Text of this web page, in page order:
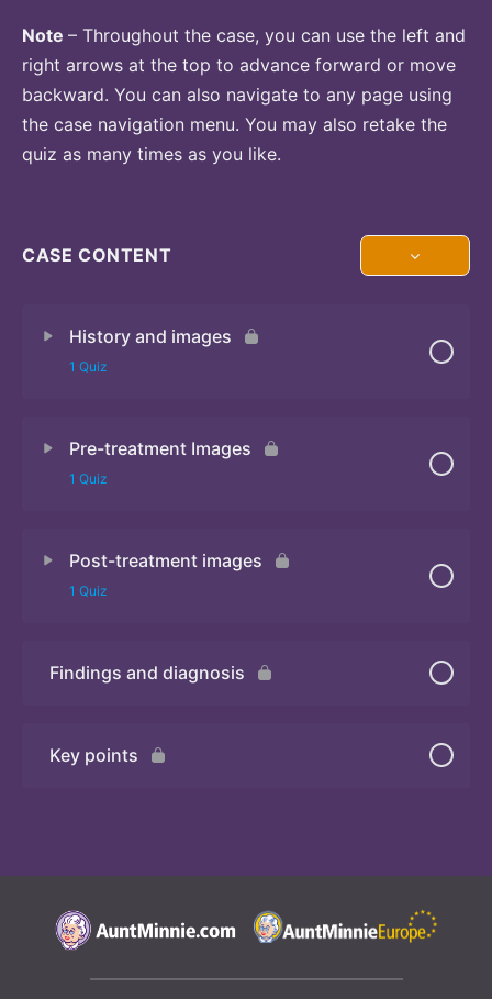
Note – Throughout the case, you can use the left and
right arrows at the top to advance forward or move
backward. You can also navigate to any page using
the case navigation menu. You may also retake the
quiz as many times as you like.
CASE CONTENT
History and images
1 Quiz
Pre-treatment Images
1 Quiz
Post-treatment images
1 Quiz
Quiz
Findings and diagnosis
Key points